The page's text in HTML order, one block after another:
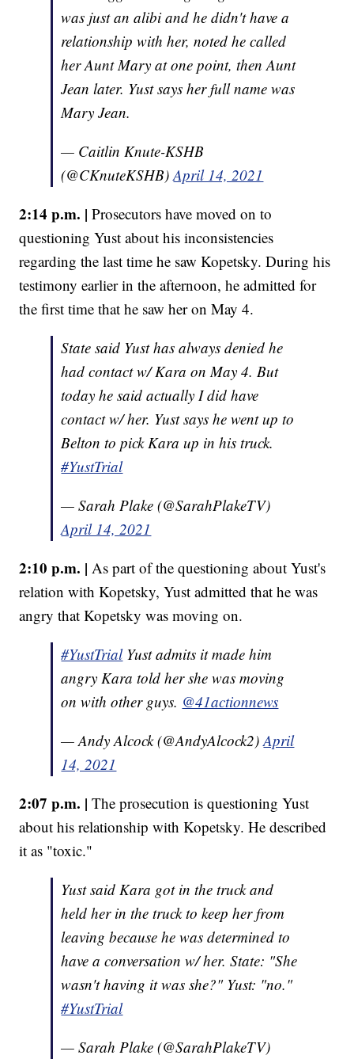
was just an alibi and he didn't have a
relationship with her, noted he called
her Aunt Mary at one point, then Aunt
Jean later. Yust says her full name was
Mary Jean.
— Caitlin Knute-KSHB
(@CKnuteKSHB)April 14, 2021
2:14 p.m. | Prosecutors have moved on to
questioning Yust about his inconsistencies
regarding the last time he saw Kopetsky. During his
testimony earlier in the afternoon, he admitted for
the first time that he saw her on May 4.
State said Yust has always denied he
had contact w/ Kara on May 4. But
today he said actually I did have
contact w/ her. Yust says he went up to
Belton to pick Kara up in his truck.
#YustTrial
— Sarah Plake (@SarahPlakeTV)
April 14, 2021
2:10 p.m. | As part of the questioning about Yust's
relation with Kopetsky, Yust admitted that he was
angry that Kopetsky was moving on.
#YustTrialYust admits it made him
angry Kara told her she was moving
on with other guys. @41actionnews
— Andy Alcock (@AndyAlcock2)April
14, 2021
2:07 p.m. | The prosecution is questioning Yust
about his relationship with Kopetsky. He described
it as "toxic."
Yust said Kara got in the truck and
held her in the truck to keep her from
leaving because he was determined to
have a conversation w/ her. State: "She
wasn't having it was she?" Yust: "no."
#YustTrial
— Sarah Plake (@SarahPlakeTV)